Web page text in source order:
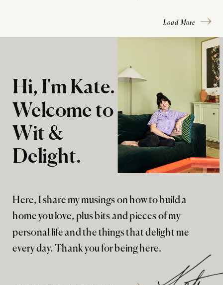
Load More
Here, I share my musings on how to build a
home you love, plus bits and pieces of my
personal life and the things that delight me
every day. Thank you for being here.
Hi, I'm Kate.
Welcome to
Wit &
Delight.